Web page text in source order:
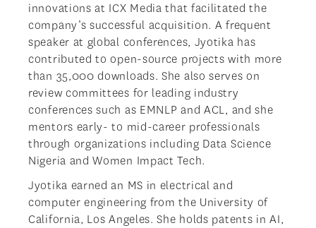
innovations at ICX Media that facilitated the
company’s successful acquisition. A frequent
speaker at global conferences, Jyotika has
contributed to open-source projects with more
than 35,000 downloads. She also serves on
review committees for leading industry
conferences such as EMNLP and ACL, and she
mentors early- to mid-career professionals
through organizations including Data Science
Nigeria and Women Impact Tech.
Jyotika earned an MS in electrical and
computer engineering from the University of
California, Los Angeles. She holds patents in AI,